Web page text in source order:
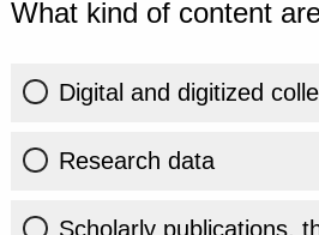
What kind of content
Digital and digitized
Research data
Scholarly publications,